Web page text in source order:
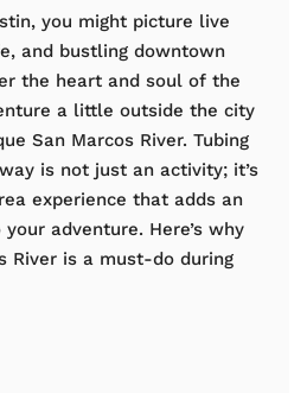
you might picture live
and bustling downtown
the heart and soul of the
a little outside the city
San Marcos River. Tubing
is not just an activity; it’s
experience that adds an
adventure. Here’s why
River is a must-do during